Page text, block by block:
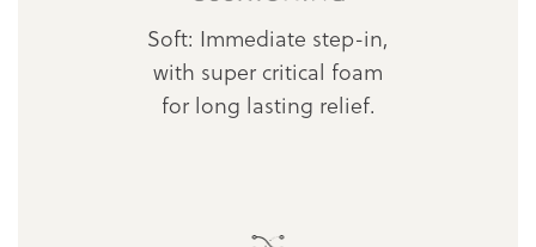
Soft: Immediate step-in,
with super critical foam
for long lasting relief.